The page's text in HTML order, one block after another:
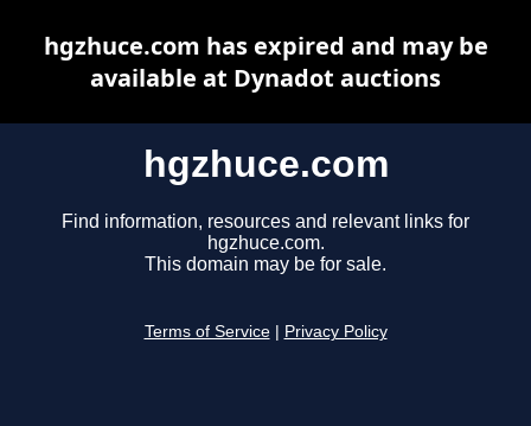
hgzhuce.com
Find information, resources and relevant links for
hgzhuce.com.
This domain may be for sale.
Terms of Service Privacy Policy
hgzhuce.com has expired and may be
available at Dynadot auctions